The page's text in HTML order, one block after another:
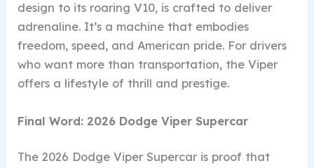
design to its roaring V10, is crafted to deliver
adrenaline. It’s a machine that embodies
freedom, speed, and American pride. For drivers
who want more than transportation, the Viper
offers a lifestyle of thrill and prestige.
Final Word: 2026 Dodge Viper Supercar
The 2026 Dodge Viper Supercar is proof that